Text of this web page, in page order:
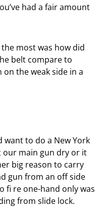
had a fair amount
most was how did
belt compare to
the weak side in a
want to do a New York
our main gun dry or it
big reason to carry
gun from an off side
fi re one-hand only was
from slide lock.